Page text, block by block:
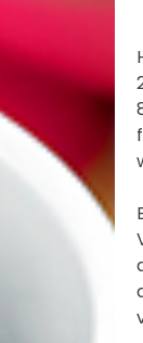
NAME *